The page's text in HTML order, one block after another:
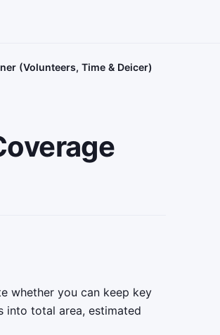
(Volunteers, Time & Deicer)
whether you can keep key
into total area, estimated